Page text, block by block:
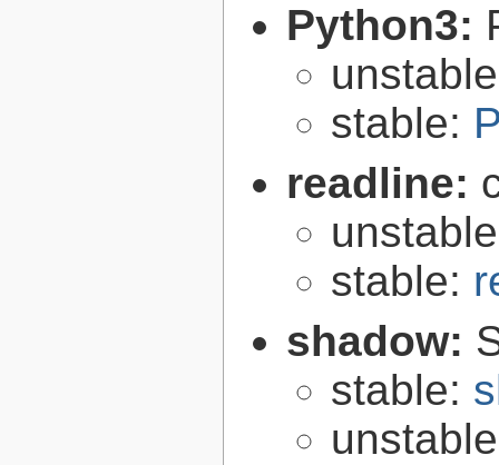
Python3:
stable:
readline:
stable:
shadow:
stable: